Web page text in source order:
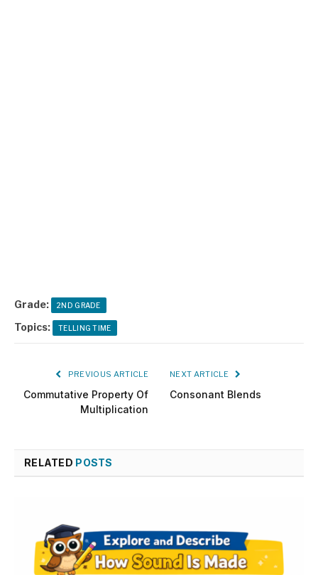
Grade: 2ND GRADE
Topics: TELLING TIME
PREVIOUS ARTICLE
Commutative Property Of
Multiplication
NEXT ARTICLE
Consonant Blends
RELATED POSTS